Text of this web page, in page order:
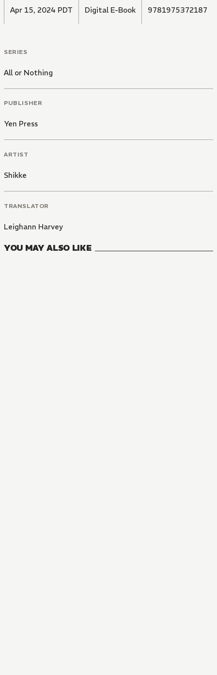
Apr 15, 2024 PDT Digital E-Book 9781975372187
SERIES
All or Nothing
PUBLISHER
Yen Press
ARTIST
Shikke
TRANSLATOR
Leighann Harvey
YOU MAY ALSO LIKE